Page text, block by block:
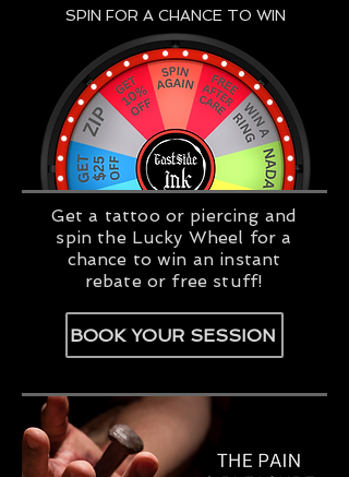
SPIN FOR A CHANCE TO WIN
Get a tattoo or piercing and
spin the Lucky Wheel for a
chance to win an instant
rebate or free stuff!
BOOK YOUR SESSION